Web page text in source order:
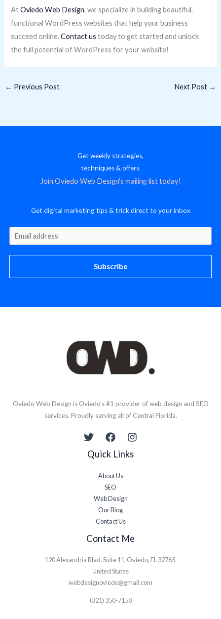
AtOviedo Web Design, we specialize in building beautiful,
functional WordPress websites that help your business
succeed online.Contact us today to get started and unlock
the full potential of WordPress for your website!
← Previous Post Next Post →
Get weekly strategies,
techniques & offers.
Join Oviedo Web Design's mailing list today!
Get digital marketing tips & trick direct to your inbox
Subscribe
Oviedo Web Design is Oviedo’s #1 provider of web design and SEO
services. Proudly serving all of Central Florida.​
Quick Links
About Us
SEO
Web Design
Our Blog
Contact Us
Contact Me
120 Alexandria Blvd. Suite 11, Oviedo, FL 32765.
United States
webdesignoviedo@gmail.com
(321) 350-7158